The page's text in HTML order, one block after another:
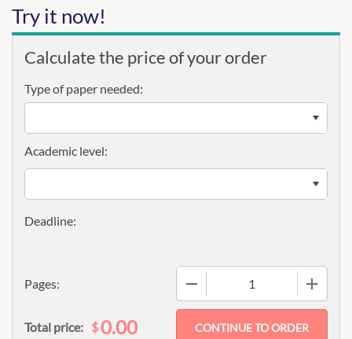
Try it now!
Calculate the price of your order
Type of paper needed:
Pages:
Academic level:
Total price: $0.00